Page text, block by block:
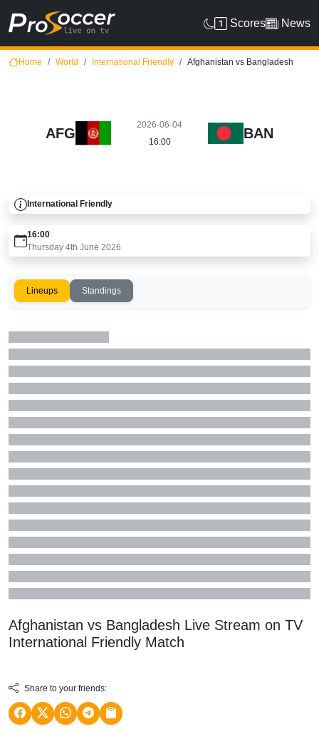
Scores News
Home World International Friendly Afghanistan vs Bangladesh
AFG
2026-06-04
16:00
BAN
International Friendly
16:00
Thursday 4th June 2026
Lineups Standings
Afghanistan vs Bangladesh Live Stream on TV
International Friendly Match
Share to your friends: